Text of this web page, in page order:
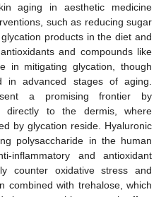
aging in aesthetic medicine
such as reducing sugar
products in the diet and
and compounds like
in mitigating glycation, though
advanced stages of aging.
a promising frontier by
directly to the dermis, where
by glycation reside. Hyaluronic
polysaccharide in the human
inflammatory and antioxidant
counter oxidative stress and
combined with trehalose, which